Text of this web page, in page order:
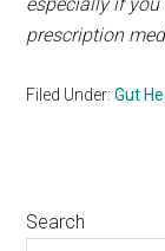
prescription
Filed Under:Gut
Primary
Search